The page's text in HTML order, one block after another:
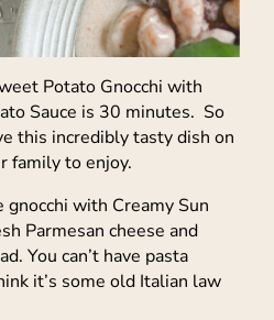
Potato Gnocchi with
Sauce is 30 minutes. So
this incredibly tasty dish on
family to enjoy.
with Creamy Sun
Parmesan cheese and
You can’t have pasta
it’s some old Italian law